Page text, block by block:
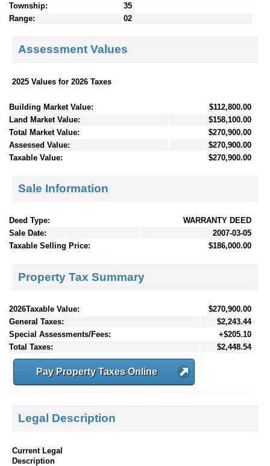
Township:
35
Range:
02
Assessment Values
2025 Values for 2026 Taxes
Building Market Value:
$112,800.00
Land Market Value:
$158,100.00
Total Market Value:
$270,900.00
Assessed Value:
$270,900.00
Taxable Value:
$270,900.00
Sale Information
Deed Type:
WARRANTY DEED
Sale Date:
2007-03-05
Taxable Selling Price:
$186,000.00
Property Tax Summary
2026Taxable Value:
$270,900.00
General Taxes:
$2,243.44
Special Assessments/Fees:
+$205.10
Total Taxes:
$2,448.54
Pay Property Taxes Online
Legal Description
Current Legal
Description